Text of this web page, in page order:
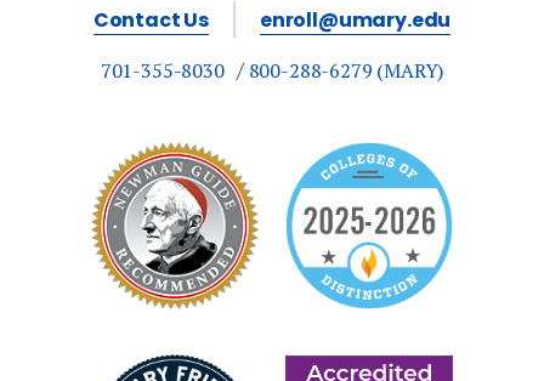
Contact Us enroll@umary.edu
701-355-8030 800-288-6279 (MARY)